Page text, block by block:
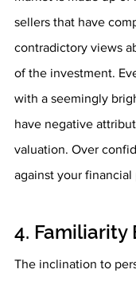
sellers that have
contradictory views
of the investment.
with a seemingly
have negative
valuation. Over
against your financial
4. Familiarity
The inclination to